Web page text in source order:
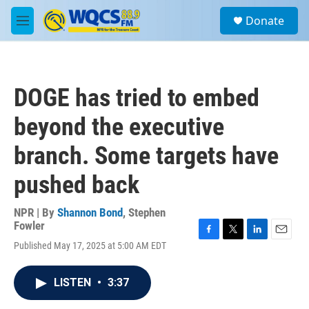
Skip to main content
M
e
a
Donate
DOGE has tried to embed
beyond the executive
branch. Some targets have
pushed back
NPR | By Shannon Bond, Stephen
Fowler
Published May 17, 2025 at 5:00 AM EDT
LISTEN • 3:37